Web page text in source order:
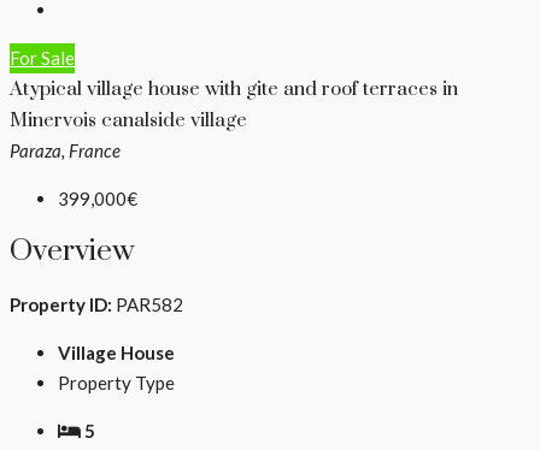
For Sale
Atypical village house with gite and roof terraces in
Minervois canalside village
Paraza, France
399,000€
Overview
Property ID: PAR582
Village House
Property Type
5